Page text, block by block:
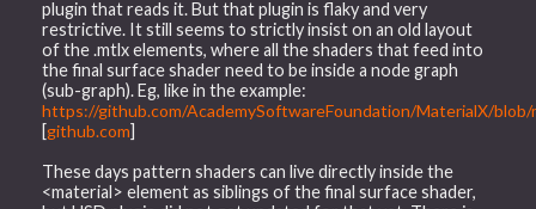
plugin that reads it. But that plugin is flaky and very
restrictive. It still seems to strictly insist on an old layout
of the .mtlx elements, where all the shaders that feed into
the final surface shader need to be inside a node graph
(sub-graph). Eg, like in the example:
https://github.com/AcademySoftwareFoundation/MaterialX/
[github.com]
These days pattern shaders can live directly inside the
<material> element as siblings of the final surface shader,